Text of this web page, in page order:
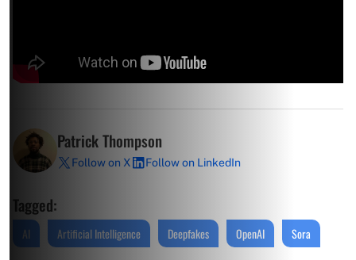
Patrick Thompson
Follow on X Follow on LinkedIn
Tagged:
AI Artificial Intelligence Deepfakes OpenAI Sora